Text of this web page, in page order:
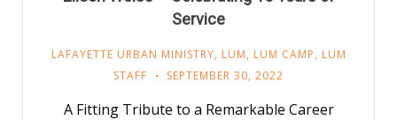
Service
LAFAYETTE URBAN MINISTRY, LUM, LUM CAMP, LUM
STAFF
SEPTEMBER 30, 2022
A Fitting Tribute to a Remarkable Career